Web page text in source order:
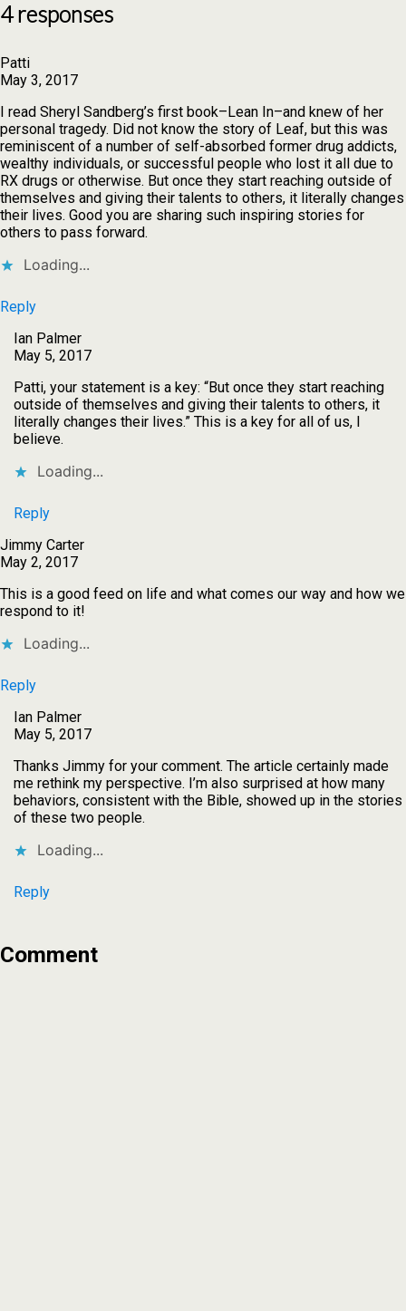
4 responses
Patti
May 3, 2017
I read Sheryl Sandberg’s first book–Lean In–and knew of her
personal tragedy. Did not know the story of Leaf, but this was
reminiscent of a number of self-absorbed former drug addicts,
wealthy individuals, or successful people who lost it all due to
RX drugs or otherwise. But once they start reaching outside of
themselves and giving their talents to others, it literally changes
their lives. Good you are sharing such inspiring stories for
others to pass forward.
Loading...
Reply
Ian Palmer
May 5, 2017
Patti, your statement is a key: “But once they start reaching
outside of themselves and giving their talents to others, it
literally changes their lives.” This is a key for all of us, I
believe.
Loading...
Reply
Jimmy Carter
May 2, 2017
This is a good feed on life and what comes our way and how we
respond to it!
Loading...
Reply
Ian Palmer
May 5, 2017
Thanks Jimmy for your comment. The article certainly made
me rethink my perspective. I’m also surprised at how many
behaviors, consistent with the Bible, showed up in the stories
of these two people.
Loading...
Reply
Comment